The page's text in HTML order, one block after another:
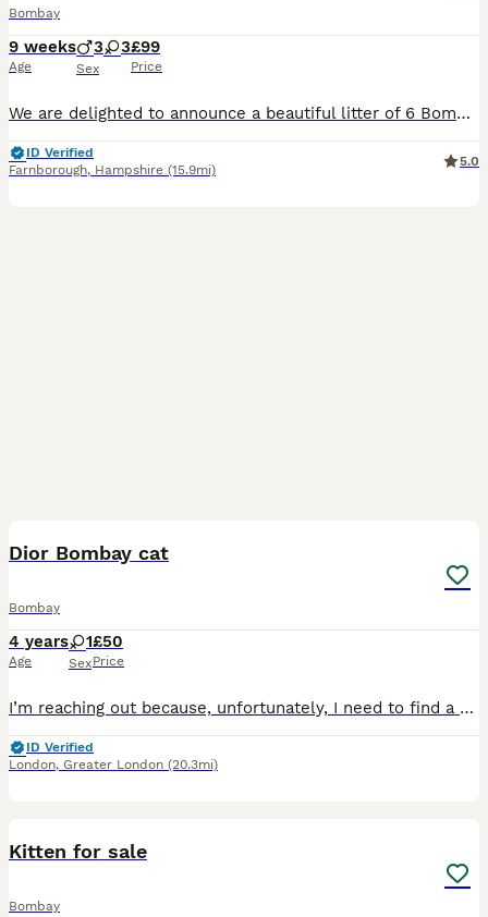
Bombay
9 weeks
Age
3 3
Sex
£99
Price
We are delighted to announce a beautiful litter of 6 Bombay kittens, born on 31st May 2026. We have 3 lovely girls and 3 handsome boys searching for their forever, loving homes. These little mini-pan
ID Verified
Farnborough, Hampshire (15.9mi)
5.0
Dior Bombay cat
Bombay
4 years
Age
1
Sex
£50
Price
I’m reaching out because, unfortunately, I need to find a new home for my cats as soon as possible. My son has developed an allergy, and after careful consideration, I’ve realised that rehoming them i
ID Verified
London, Greater London (20.3mi)
Kitten for sale
Bombay